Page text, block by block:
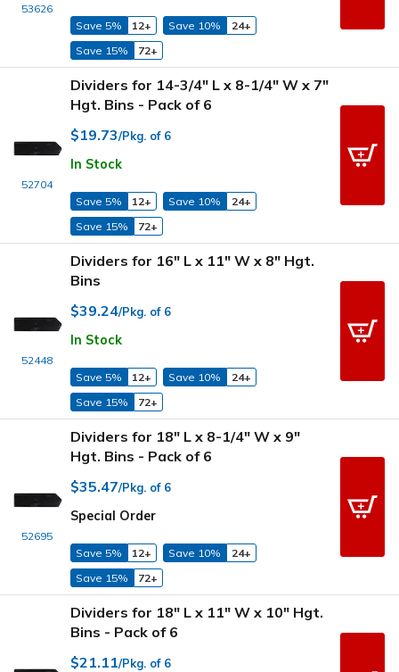
53626
Save 5% 12+ Save 10%
24+
Save 15%
72+
52704
Dividers for 14-3/4" L x 8-1/4" W x 7"
Hgt. Bins - Pack of 6
$19.73/Pkg. of 6
In Stock
Save 5% 12+ Save 10%
24+
Save 15%
72+
52448
Dividers for 16" L x 11" W x 8" Hgt.
Bins
$39.24/Pkg. of 6
In Stock
Save 5% 12+ Save 10%
24+
Save 15%
72+
52695
Dividers for 18" L x 8-1/4" W x 9"
Hgt. Bins - Pack of 6
$35.47/Pkg. of 6
Special Order
Save 5% 12+ Save 10%
24+
Save 15%
72+
Dividers for 18" L x 11" W x 10" Hgt.
Bins - Pack of 6
$21.11/Pkg. of 6